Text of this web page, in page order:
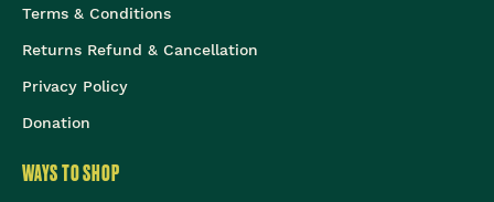
Terms & Conditions
Returns Refund & Cancellation
Privacy Policy
Donation
WAYS TO SHOP